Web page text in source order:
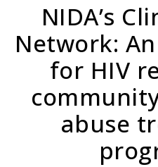
NIDA’s
Network:
for HIV
abuse